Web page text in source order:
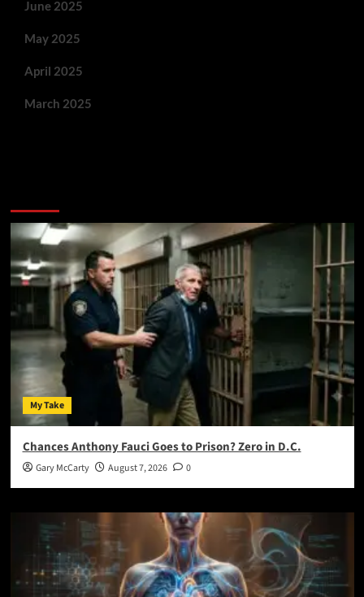
June 2025
May 2025
April 2025
March 2025
My Take
Chances Anthony Fauci Goes to Prison? Zero in D.C.
Gary McCarty August 7, 2026 0